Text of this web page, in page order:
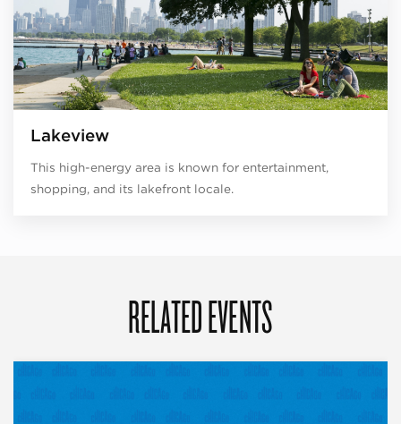
Lakeview
This high-energy area is known for entertainment,
shopping, and its lakefront locale.
RELATED EVENTS